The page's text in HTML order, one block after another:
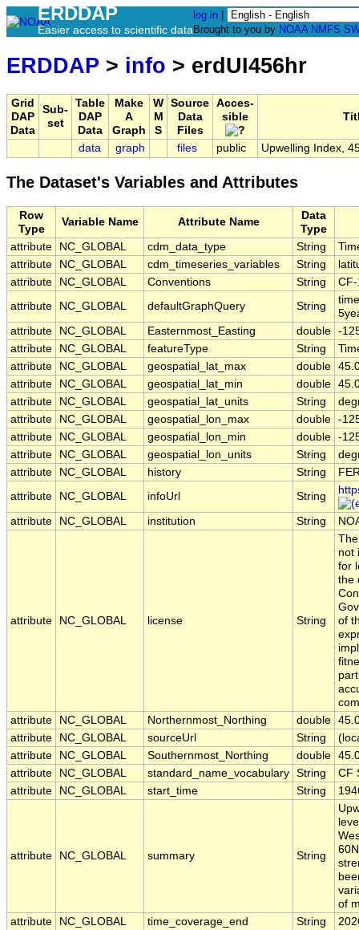
ERDDAP
Easier access to scientific data
log in
Brought to you by NOAA NMFS
ERDDAP > info > erdUI456hr
Grid
DAP
Data
Sub-
set
Table
DAP
Data
Make
A
Graph
W
M
S
Source
Data
Files
Acces-
sible
data graph files public Upwelling Index,
The Dataset's Variables and Attributes
Row
Type
Variable Name Attribute Name
Data
Type
attribute
NC_GLOBAL cdm_data_type String
attribute
NC_GLOBAL cdm_timeseries_variables String
attribute
NC_GLOBAL Conventions String
CF-
attribute
NC_GLOBAL defaultGraphQuery String
attribute
NC_GLOBAL Easternmost_Easting double -
attribute
NC_GLOBAL featureType String
attribute
NC_GLOBAL geospatial_lat_max double
attribute
NC_GLOBAL geospatial_lat_min double
attribute
NC_GLOBAL geospatial_lat_units String
attribute
NC_GLOBAL geospatial_lon_max double -
attribute
NC_GLOBAL geospatial_lon_min double -
attribute
NC_GLOBAL geospatial_lon_units String
attribute
NC_GLOBAL history String
attribute
NC_GLOBAL infoUrl String
attribute NC_GLOBAL institution String
attribute NC_GLOBAL license String
not
for
the
of
attribute
NC_GLOBAL Northernmost_Northing double
attribute
NC_GLOBAL sourceUrl String
attribute
NC_GLOBAL Southernmost_Northing double
attribute
NC_GLOBAL standard_name_vocabulary String
CF
attribute
NC_GLOBAL start_time String
attribute NC_GLOBAL summary String
of
attribute
NC_GLOBAL time_coverage_end String